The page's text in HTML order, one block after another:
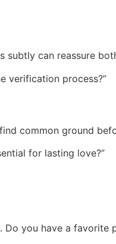
subtly can reassure
verification process?”
common ground
for lasting love?”
you have a favorite